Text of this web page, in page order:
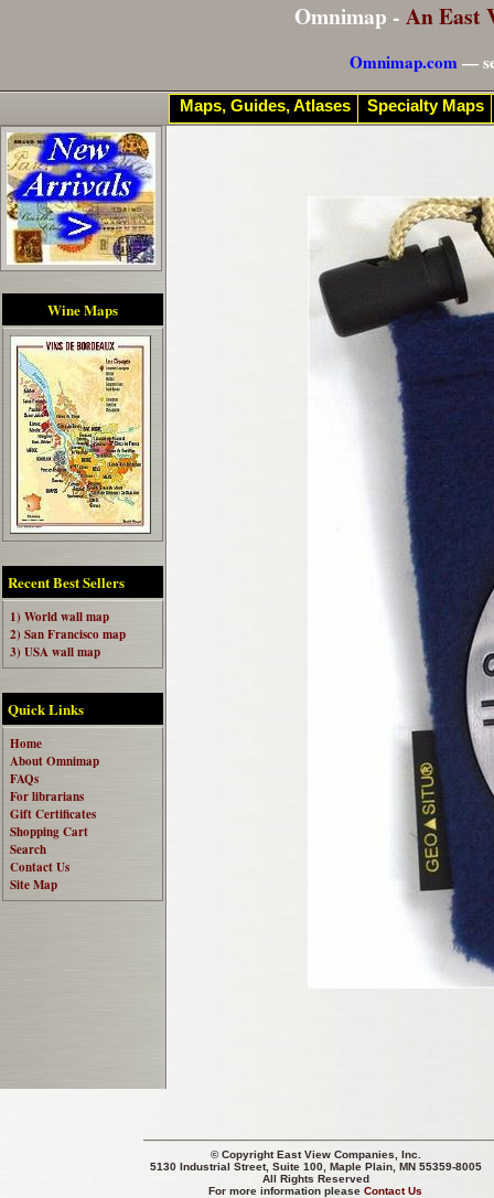
Omnimap - An East
Omnimap.com—
Wine Maps
Recent Best Sellers
1) World wall map
2) San Francisco map
3) USA wall map
Quick Links
Home
About Omnimap
FAQs
For librarians
Gift Certificates
Shopping Cart
Search
Contact Us
Site Map
© CopyrightEast View Companies, Inc.
5130 Industrial Street, Suite 100, Maple Plain, MN 55359-8005
All Rights Reserved
For more information pleaseContact Us
Maps, Guides, Atlases Specialty Maps